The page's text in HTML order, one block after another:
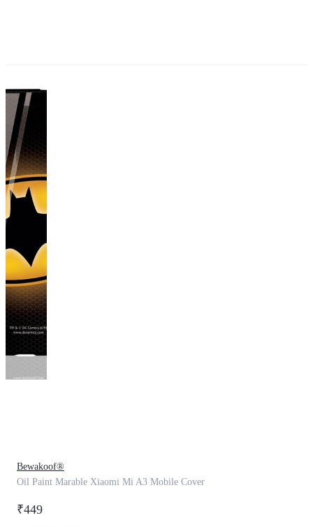
Bewakoof®
Oil Paint Marable Xiaomi Mi A3 Mobile Cover
₹449